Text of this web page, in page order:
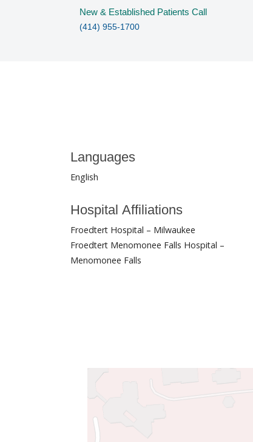
New & Established Patients Call
(414) 955-1700
Languages
English
Hospital Affiliations
Froedtert Hospital – Milwaukee
Froedtert Menomonee Falls Hospital –
Menomonee Falls